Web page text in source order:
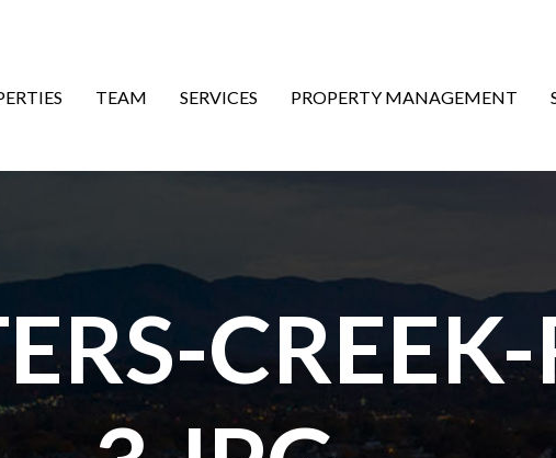
TEAM SERVICES PROPERTY MANAGEMENT